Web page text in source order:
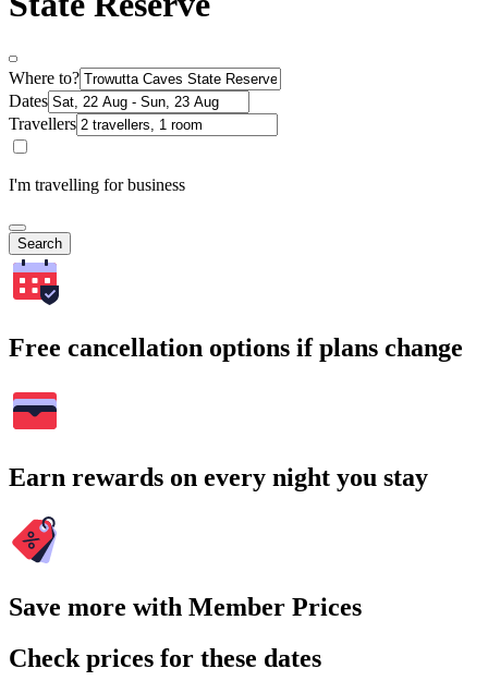
Where to?
Dates
Travellers
I'm travelling for business
Search
Free cancellation options if plans change
Earn rewards on every night you stay
Save more with Member Prices
Check prices for these dates